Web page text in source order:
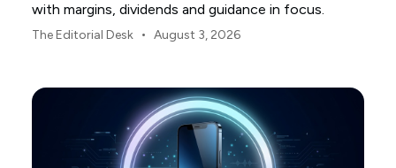
with margins, dividends and guidance in focus.
The Editorial Desk • August 3, 2026